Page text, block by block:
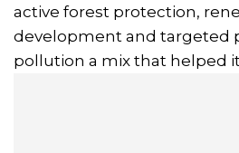
active forest protection,
development and targeted
pollution a mix that helped